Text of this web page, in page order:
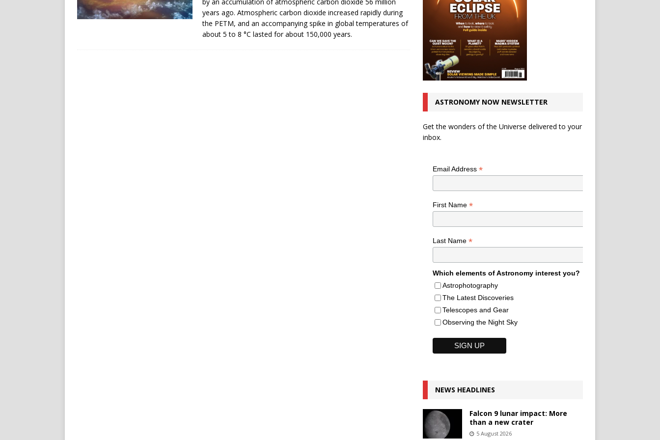
years ago. Atmospheric carbon dioxide increased rapidly during
the PETM, and an accompanying spike in global temperatures of
about 5 to 8 °C lasted for about 150,000 years.
ASTRONOMY NOW NEWSLETTER
Get the wonders of the Universe delivered to your
inbox.
Email Address *
First Name *
Last Name *
Which elements of Astronomy interest you?
Astrophotography
The Latest Discoveries
Telescopes and Gear
Observing the Night Sky
NEWS HEADLINES
Falcon 9 lunar impact: More
than a new crater
5 August 2026